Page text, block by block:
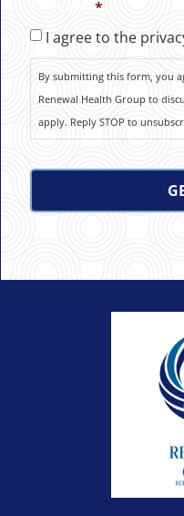
*
I agree to the
By submitting this form, you
Renewal Health Group to
apply. Reply STOP to